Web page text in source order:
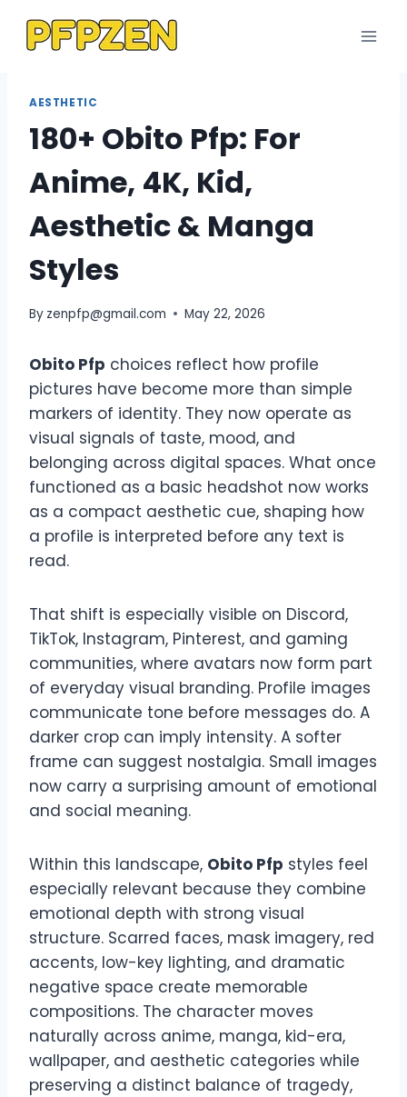
AESTHETIC
180+ Obito Pfp: For
Anime, 4K, Kid,
Aesthetic & Manga
Styles
By zenpfp@gmail.com May 22, 2026
Obito Pfp choices reflect how profile
pictures have become more than simple
markers of identity. They now operate as
visual signals of taste, mood, and
belonging across digital spaces. What once
functioned as a basic headshot now works
as a compact aesthetic cue, shaping how
a profile is interpreted before any text is
read.
That shift is especially visible on Discord,
TikTok, Instagram, Pinterest, and gaming
communities, where avatars now form part
of everyday visual branding. Profile images
communicate tone before messages do. A
darker crop can imply intensity. A softer
frame can suggest nostalgia. Small images
now carry a surprising amount of emotional
and social meaning.
Within this landscape, Obito Pfp styles feel
especially relevant because they combine
emotional depth with strong visual
structure. Scarred faces, mask imagery, red
accents, low-key lighting, and dramatic
negative space create memorable
compositions. The character moves
naturally across anime, manga, kid-era,
wallpaper, and aesthetic categories while
preserving a distinct balance of tragedy,